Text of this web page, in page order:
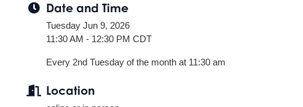
Date and Time
Tuesday Jun 9, 2026
11:30 AM - 12:30 PM CDT
Every 2nd Tuesday of the month at 11:30 am
Location